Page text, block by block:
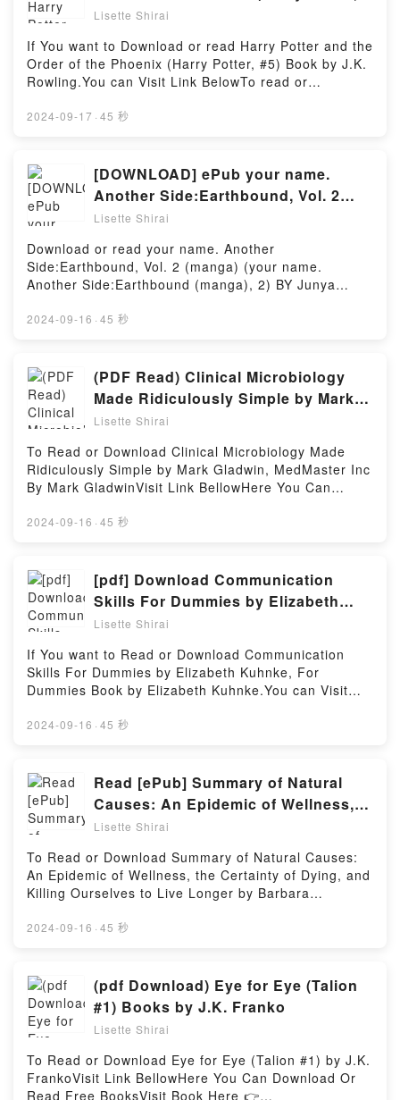
Sistemlere kadar ?nsan V?cudu Hakk?nda Bilmeniz
Anatomi 101: Kaslar ve Kemiklerden Organlar ve
Sistemlere kadar ?nsan V?cudu Hakk?nda Bilmeniz
Gereken Her ?ey by Kevin Langford characters, and
Sistemlere kadar ?nsan V?cudu Hakk?nda Bilmeniz
101: Kaslar ve Kemiklerden Organlar ve Sistemlere
kadar ?nsan V?cudu Hakk?nda Bilmeniz Gereken
Her ?eyDownload Anatomi 101: Kaslar ve
Kemiklerden Organlar ve Sistemlere kadar ?nsan V?
cudu Hakk?nda Bilmeniz Gereken Her ?eyPDF/Epub
Anatomi 101: Kaslar ve Kemiklerden Organlar ve
Sistemlere kadar ?nsan V?cudu Hakk?nda Bilmeniz
Download Anatomi 101: Kaslar ve Kemiklerden
Hosting
About Mystery Writers of America Presents: The
Prosecution Rests: New Stories about Courtrooms,
Criminals, and the Law by Linda Fairstein epubWhy
You’ll Love Mystery Writers of America Presents: The
Prosecution Rests: New Stories about Courtrooms,
Criminals, and the Law PDFDive into a riveting tale
of [brief description of the book�s genre, theme, or
Criminals, and the Law kindle has captivated readers
around the world with its Mystery Writers of America
Presents: The Prosecution Rests: New Stories about
Courtrooms, Criminals, and the Law by Linda
Presents: The Prosecution Rests: New Stories about
Courtrooms, Criminals, and the Law by Linda
Fairstein characters, and Mystery Writers of America
Courtrooms, Criminals, and the Law by Linda
Presents: The Prosecution Rests: New Stories about
Courtrooms, Criminals, and the LawDownload
Mystery Writers of America Presents: The
Prosecution Rests: New Stories about Courtrooms,
Criminals, and the LawPDF/Epub Mystery Writers of
America Presents: The Prosecution Rests: New
Stories about Courtrooms, Criminals, and the
Writers of America Presents: The Prosecution Rests:
#5) eBook By J.K. Rowling
Lisette Shirai
If You want to Download or read Harry Potter and the
Order of the Phoenix (Harry Potter, #5) Book by J.K.
Rowling.You can Visit Link BelowTo read or
https://be.bookscloud.net/?book=59910729-harry-
the Phoenix (Harry Potter, #5) pdf,Discover the
Bestseller Everyone is Talking About Harry Potter
and the Order of the Phoenix (Harry Potter, #5) by
J.K. Rowling epubWhy You’ll Love Harry Potter and
the Order of the Phoenix (Harry Potter, #5) PDFDive
into a riveting tale of [brief description of the
book�s genre, theme, or plot]. Harry Potter and the
Order of the Phoenix (Harry Potter, #5) kindle has
captivated readers around the world with its Harry
Order of the Phoenix (Harry Potter, #5) by J.K.
Rowling characters, and Harry Potter and the Order
of the Phoenix (Harry Potter, #5) by J.K. Rowling
insights.What Readers Are Saying:Inside the
Phoenix (Harry Potter, #5)Download Harry Potter and
the Order of the Phoenix (Harry Potter, #5)PDF/Epub
Harry Potter and the Order of the Phoenix (Harry
Harry Potter and the Order of the Phoenix (Harry
2024-09-17 · 45 秒
[DOWNLOAD] ePub your name.
Another Side:Earthbound, Vol. 2
(manga) (your name. Another
By Junya Nakamura
Lisette Shirai
Download or read your name. Another
Side:Earthbound, Vol. 2 (manga) (your name.
Another Side:Earthbound (manga), 2) BY Junya
Free BooksVisit Here : https://uk.bookscloud.net/?
Another Side:Earthbound, Vol. 2 (manga) (your
name. Another Side:Earthbound (manga),
2).Discover the Bestseller Everyone is Talking About
your name. Another Side:Earthbound, Vol. 2 (manga)
(your name. Another Side:Earthbound (manga), 2)
by Junya Nakamura epubWhy You’ll Love your name.
Another Side:Earthbound, Vol. 2 (manga) (your
name. Another Side:Earthbound (manga), 2)
PDFDive into a riveting tale of [brief description of
name. Another Side:Earthbound (manga), 2) kindle
has captivated readers around the world with its your
name. Another Side:Earthbound, Vol. 2 (manga)
(your name. Another Side:Earthbound (manga), 2)
Side:Earthbound, Vol. 2 (manga) (your name.
Another Side:Earthbound (manga), 2) by Junya
Nakamura characters, and your name. Another
Another Side:Earthbound (manga), 2) by Junya
Side:Earthbound, Vol. 2 (manga) (your name.
Another Side:Earthbound (manga), 2)Download your
name. Another Side:Earthbound, Vol. 2 (manga)
(your name. Another Side:Earthbound (manga),
2)PDF/Epub your name. Another Side:Earthbound,
Vol. 2 (manga) (your name. Another Side:Earthbound
(manga), 2)Now You ready to Read Or Download
(your name. Another Side:Earthbound (manga),
2024-09-16 · 45 秒
(PDF Read) Clinical Microbiology
Made Ridiculously Simple by Mark
Gladwin, MedMaster Inc eBook by
Lisette Shirai
To Read or Download Clinical Microbiology Made
Ridiculously Simple by Mark Gladwin, MedMaster Inc
By Mark GladwinVisit Link BellowHere You Can
https://be.bookscloud.net/?book=58707791-clinical-
Ridiculously Simple by Mark Gladwin, MedMaster
Inc.Discover the Bestseller Everyone is Talking
About Clinical Microbiology Made Ridiculously Simple
by Mark Gladwin, MedMaster Inc by Mark Gladwin
epubWhy You’ll Love Clinical Microbiology Made
Ridiculously Simple by Mark Gladwin, MedMaster Inc
PDFDive into a riveting tale of [brief description of
the book�s genre, theme, or plot]. Clinical
Microbiology Made Ridiculously Simple by Mark
Microbiology Made Ridiculously Simple by Mark
Gladwin, MedMaster Inc by Mark Gladwin audiobook,
Clinical Microbiology Made Ridiculously Simple by
Mark Gladwin, MedMaster Inc by Mark Gladwin
Ridiculously Simple by Mark Gladwin, MedMaster Inc
by Mark Gladwin insights.What Readers Are
Saying:Inside the BookReading Clinical Microbiology
MedMaster IncDownload Clinical Microbiology Made
Simple by Mark Gladwin, MedMaster IncNow You
ready to Read Or Download Clinical Microbiology
Made Ridiculously Simple by Mark Gladwin,
MedMaster IncPowered by Firstory Hosting
2024-09-16 · 45 秒
[pdf] Download Communication
Skills For Dummies by Elizabeth
Kuhnke, For Dummies eBook By
Lisette Shirai
If You want to Read or Download Communication
Skills For Dummies by Elizabeth Kuhnke, For
Dummies Book by Elizabeth Kuhnke.You can Visit
Here 👉 https://be.bookscloud.net/?book=58685218-
Dummies by Elizabeth Kuhnke, For
Dummies.Discover the Bestseller Everyone is Talking
About Communication Skills For Dummies by
Elizabeth Kuhnke, For Dummies by Elizabeth Kuhnke
epubWhy You’ll Love Communication Skills For
Dummies by Elizabeth Kuhnke, For Dummies
PDFDive into a riveting tale of [brief description of
the book�s genre, theme, or plot]. Communication
Skills For Dummies by Elizabeth Kuhnke, For
Elizabeth Kuhnke, For Dummies by Elizabeth Kuhnke
audiobook, Communication Skills For Dummies by
Elizabeth Kuhnke, For Dummies by Elizabeth Kuhnke
characters, and Communication Skills For Dummies
Kuhnke insights.What Readers Are Saying:Inside the
BookReading Communication Skills For Dummies by
2024-09-16 · 45 秒
Read [ePub] Summary of Natural
Causes: An Epidemic of Wellness,
the Certainty of Dying, and Killing
Barbara Ehrenreich (Discussion
Prompts) Book by Sarah Fields
Lisette Shirai
To Read or Download Summary of Natural Causes:
An Epidemic of Wellness, the Certainty of Dying, and
Killing Ourselves to Live Longer by Barbara
FieldsVisit Link BellowYou Can Download Or Read
versions: EPUB, PDF, MOBI, DOC, Kindle,
Audiobook, etc.Discover the Bestseller Everyone is
Talking About Summary of Natural Causes: An
Epidemic of Wellness, the Certainty of Dying, and
Killing Ourselves to Live Longer by Barbara
Ehrenreich (Discussion Prompts) by Sarah Fields
epubWhy You’ll Love Summary of Natural Causes:
2024-09-16 · 45 秒
(pdf Download) Eye for Eye (Talion
#1) Books by J.K. Franko
Lisette Shirai
To Read or Download Eye for Eye (Talion #1) by J.K.
FrankoVisit Link BellowHere You Can Download Or
Read Free BooksVisit Book Here 👉